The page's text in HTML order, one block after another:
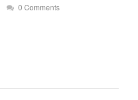
0 Comments